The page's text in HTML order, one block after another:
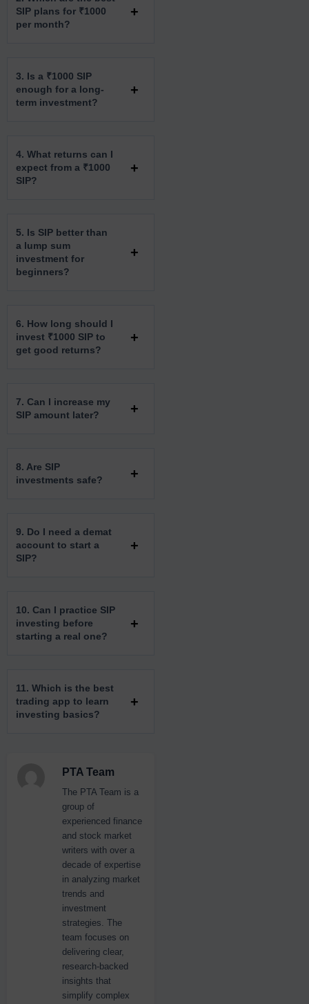
SIP plans for ₹1000
per month?
3. Is a ₹1000 SIP
enough for a long-
term investment?
4. What returns can I
expect from a ₹1000
SIP?
5. Is SIP better than
a lump sum
investment for
beginners?
6. How long should I
invest ₹1000 SIP to
get good returns?
7. Can I increase my
SIP amount later?
8. Are SIP
investments safe?
9. Do I need a demat
account to start a
SIP?
10. Can I practice SIP
investing before
starting a real one?
11. Which is the best
trading app to learn
investing basics?
PTA Team
The PTA Team is a
group of
experienced finance
and stock market
writers with over a
decade of expertise
in analyzing market
trends and
investment
strategies. The
team focuses on
delivering clear,
research-backed
insights that
simplify complex